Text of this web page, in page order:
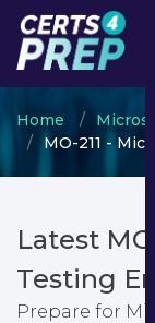
Home
MO-211 -
Latest
Testing
Prepare for